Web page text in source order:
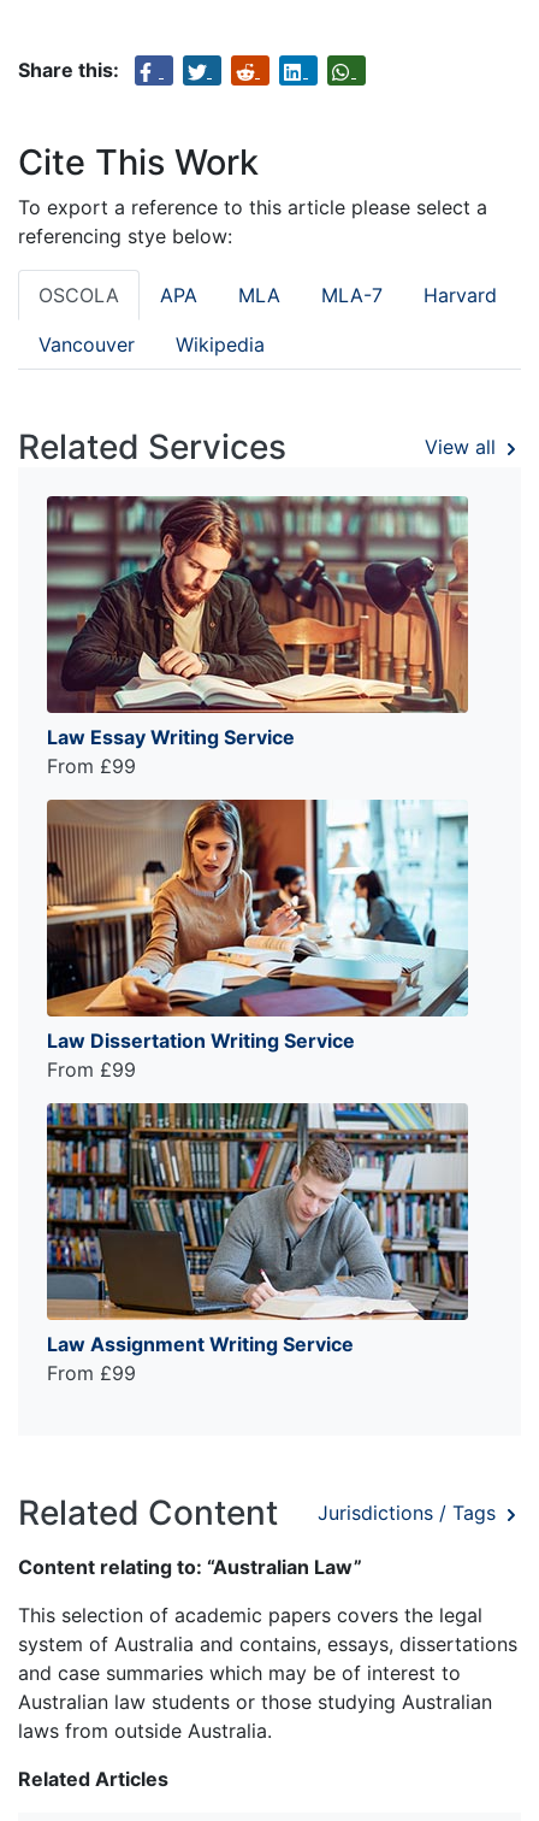
Share this:
Cite This Work
To export a reference to this article please select a
referencing stye below:
OSCOLA APA MLA MLA-7 Harvard
Vancouver Wikipedia
Related Services View all
Law Essay Writing Service
From £99
Law Dissertation Writing Service
From £99
Law Assignment Writing Service
From £99
Related Content Jurisdictions / Tags
Content relating to: “Australian Law”
This selection of academic papers covers the legal
system of Australia and contains, essays, dissertations
and case summaries which may be of interest to
Australian law students or those studying Australian
laws from outside Australia.
Related Articles